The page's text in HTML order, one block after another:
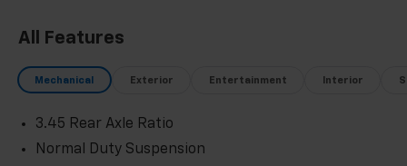
All Features
Mechanical Exterior Entertainment Interior
3.45 Rear Axle Ratio
Normal Duty Suspension